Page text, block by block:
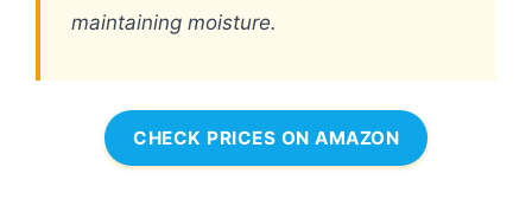
maintaining moisture.
CHECK PRICES ON AMAZON